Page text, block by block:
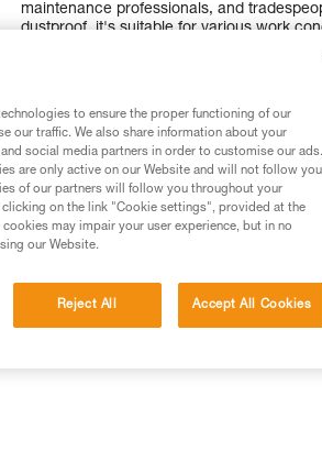
maintenance professionals, and
dustproof, it's suitable for various work
comes with the CORE rechargeable
compatible with three standard batteries.
controls all functions. The wide, uniform
the mixed beam makes moving around
Read more
Find a retailer
Other products
to ensure the proper functioning of our
our traffic. We also share information about your
social media partners in order to customise our ads.
are only active on our Website and will not follow you
of our partners will follow you throughout your
on the link "Cookie settings", provided at the
may impair your user experience, but in no
our Website.
Reject All Accept All Cookies